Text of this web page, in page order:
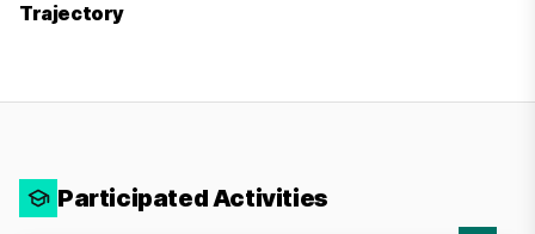
Trajectory
Participated Activities